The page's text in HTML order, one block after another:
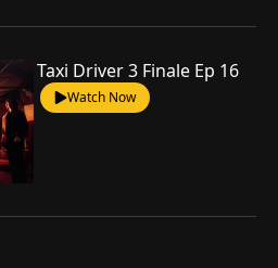
Taxi Driver 3 Finale Ep 16
Watch Now